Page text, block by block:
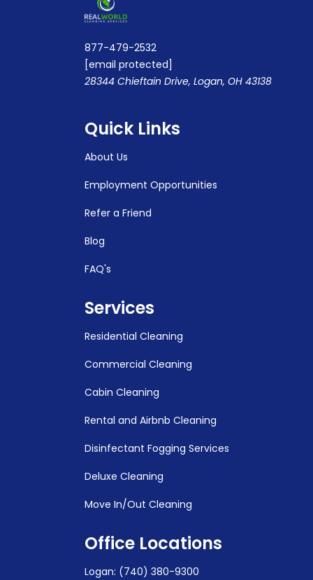
877-479-2532
[email protected]
28344 Chieftain Drive, Logan, OH 43138
Quick Links
About Us
Employment Opportunities
Refer a Friend
Blog
FAQ's
Services
Residential Cleaning
Commercial Cleaning
Cabin Cleaning
Rental and Airbnb Cleaning
Disinfectant Fogging Services
Deluxe Cleaning
Move In/Out Cleaning
Office Locations
Logan: (740) 380-9300